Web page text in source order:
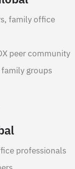
family office
peer community
groups
professionals